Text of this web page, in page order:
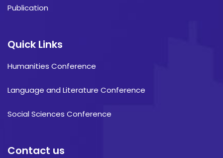
Publication
Quick Links
Humanities Conference
Language and Literature Conference
Social Sciences Conference
Contact us